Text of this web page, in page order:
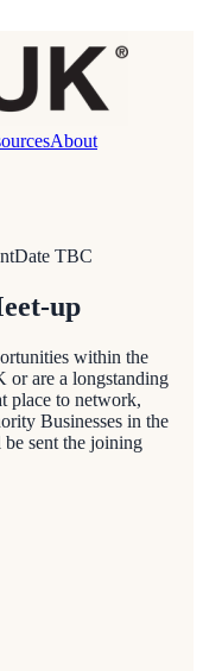
About
Date TBC
up
within the
are a longstanding
place to network,
Businesses in the
sent the joining